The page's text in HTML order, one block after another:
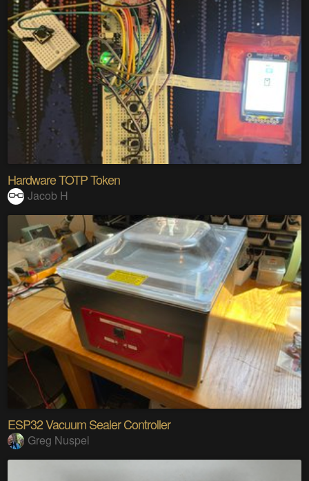
Hardware TOTP Token
Jacob H
ESP32 Vacuum Sealer Controller
Greg Nuspel